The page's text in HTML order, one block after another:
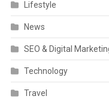
Lifestyle
News
SEO & Digital
Technology
Travel